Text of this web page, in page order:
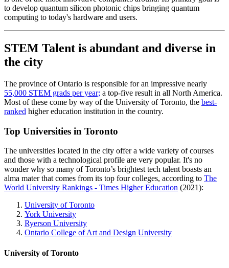
to develop quantum silicon photonic chips bringing quantum
computing to today's hardware and users.
STEM Talent is abundant and diverse in
the city
The province of Ontario is responsible for an impressive nearly
55,000 STEM grads per year; a top-five result in all North America.
Most of these come by way of the University of Toronto, the best-
ranked higher education institution in the country.
Top Universities in Toronto
The universities located in the city offer a wide variety of courses
and those with a technological profile are very popular. It's no
wonder why so many of Toronto’s brightest tech talent boasts an
alma mater that comes from its top four colleges, according to The
World University Rankings - Times Higher Education (2021):
University of Toronto
York University
Ryerson University
Ontario College of Art and Design University
University of Toronto